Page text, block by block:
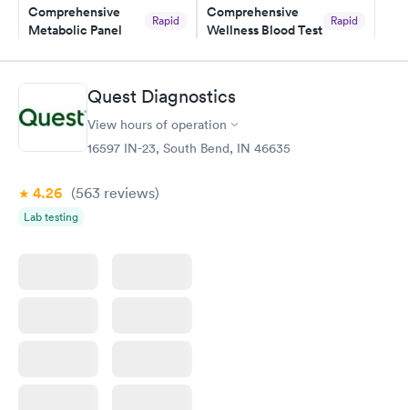
and I received my results by Saturday. Great experience.
Comprehensive
Metabolic Panel
Rapid
Book now
Comprehensive
Wellness Blood Test
Rapid
Book now
General Health
Blood Test
Rapid
Men's Health Blood
Test
$199
Women's Health
Blood Test
Quest Diagnostics
View hours of operation
16597 IN-23, South Bend, IN 46635
4.26 (563 reviews)
Lab testing